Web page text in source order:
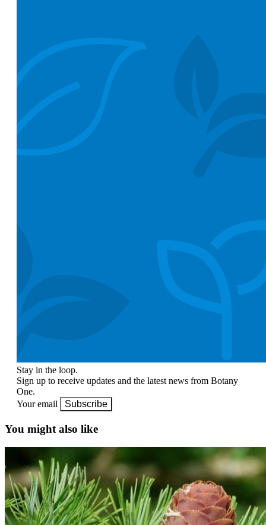
Stay in the loop.
Sign up to receive updates and the latest news from Botany
One.
Your email
Subscribe
You might also like